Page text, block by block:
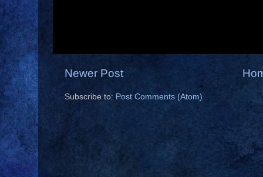
Newer Post
Subscribe to: Post Comments (Atom)